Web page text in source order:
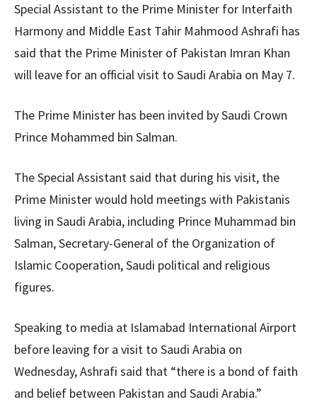
Special Assistant to the Prime Minister for Interfaith
Harmony and Middle East Tahir Mahmood Ashrafi has
said that the Prime Minister of Pakistan Imran Khan
will leave for an official visit to Saudi Arabia on May 7.
The Prime Minister has been invited by Saudi Crown
Prince Mohammed bin Salman.
The Special Assistant said that during his visit, the
Prime Minister would hold meetings with Pakistanis
living in Saudi Arabia, including Prince Muhammad bin
Salman, Secretary-General of the Organization of
Islamic Cooperation, Saudi political and religious
figures.
Speaking to media at Islamabad International Airport
before leaving for a visit to Saudi Arabia on
Wednesday, Ashrafi said that “there is a bond of faith
and belief between Pakistan and Saudi Arabia.”